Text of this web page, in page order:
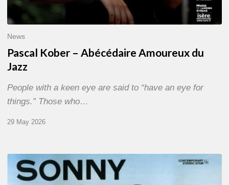
News
Pascal Kober – Abécédaire Amoureux du
Jazz
People with a keen eye are said to “have an eye for
things.” Those who…
29 May 2026
RiP
Sonny